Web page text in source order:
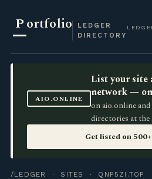
Portfolio
LEDGER
DIRECTORY
AIO.ONLINE
List your site
network —
on aio.online
directories at the
Get listed on
/LEDGER · SITES · QNP5ZI.TOP